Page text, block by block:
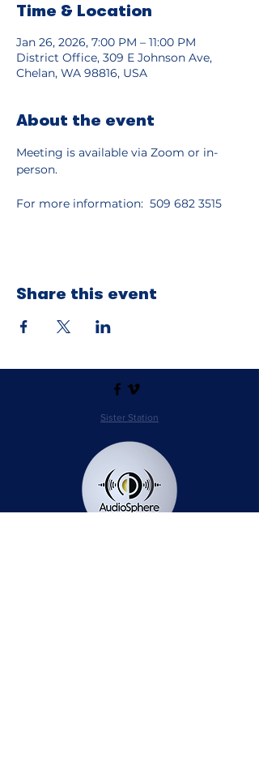
Time & Location
Jan 26, 2026, 7:00 PM – 11:00 PM
District Office, 309 E Johnson Ave,
Chelan, WA 98816, USA
About the event
Meeting is available via Zoom or in-
person.
For more information:  509 682 3515
Share this event
Sister Station